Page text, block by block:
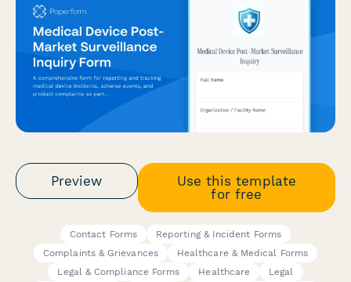
Preview
Use this template
for free
Contact Forms
Reporting & Incident Forms
Complaints & Grievances
Healthcare & Medical Forms
Legal & Compliance Forms
Healthcare
Legal